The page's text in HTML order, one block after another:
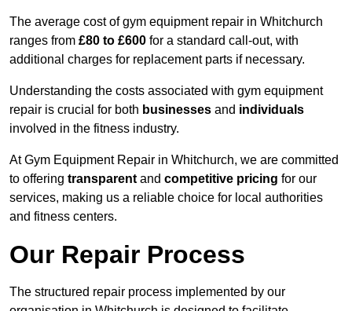
The average cost of gym equipment repair in Whitchurch
ranges from £80 to £600 for a standard call-out, with
additional charges for replacement parts if necessary.
Understanding the costs associated with gym equipment
repair is crucial for both businesses and individuals
involved in the fitness industry.
At Gym Equipment Repair in Whitchurch, we are committed
to offering transparent and competitive pricing for our
services, making us a reliable choice for local authorities
and fitness centers.
Our Repair Process
The structured repair process implemented by our